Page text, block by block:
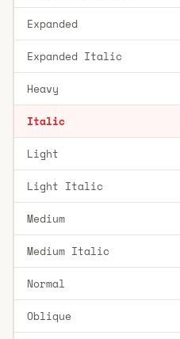
Expanded
Expanded Italic
Heavy
Italic
Light
Light Italic
Medium
Medium Italic
Normal
Oblique